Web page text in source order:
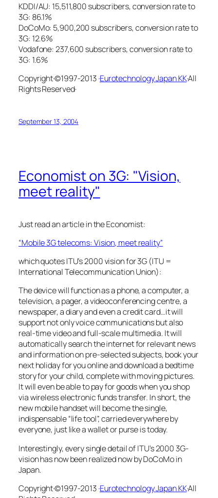
KDDI/AU: 15,511,800 subscribers, conversion rate to
3G: 86.1%
DoCoMo: 5,900,200 subscribers, conversion rate to
3G: 12.6%
Vodafone: 237,600 subscribers, conversion rate to
3G: 1.6%
Copyright·©1997-2013 ·Eurotechnology Japan KK·All
Rights Reserved·
September 13, 2004
Economist on 3G: "Vision,
meet reality"
Just read an article in the Economist:
“Mobile 3G telecoms: Vision, meet reality”
which quotes ITU’s 2000 vision for 3G (ITU =
International Telecommunication Union):
The device will function as a phone, a computer, a
television, a pager, a videoconferencing centre, a
newspaper, a diary and even a credit card…it will
support not only voice communications but also
real-time video and full-scale multimedia. It will
automatically search the internet for relevant news
and information on pre-selected subjects, book your
next holiday for you online and download a bedtime
story for your child, complete with moving pictures.
It will even be able to pay for goods when you shop
via wireless electronic funds transfer. In short, the
new mobile handset will become the single,
indispensable “life tool”, carried everywhere by
everyone, just like a wallet or purse is today.
Interestingly, every single detail of ITU’s 2000 3G-
vision has now been realized now by DoCoMo in
Japan.
Copyright·©1997-2013 ·Eurotechnology Japan KK·All